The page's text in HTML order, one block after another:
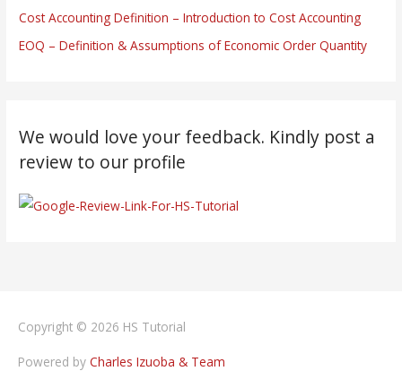
Cost Accounting Definition – Introduction to Cost Accounting
EOQ – Definition & Assumptions of Economic Order Quantity
We would love your feedback. Kindly post a
review to our profile
Copyright © 2026 HS Tutorial
Powered by Charles Izuoba & Team